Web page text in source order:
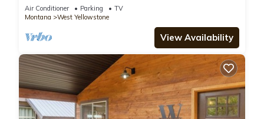
Air Conditioner Parking
TV
Montana
West Yellowstone
View Availability